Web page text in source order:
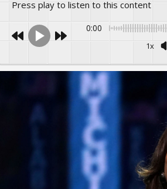
Press play to listen to this content
0:00
1x